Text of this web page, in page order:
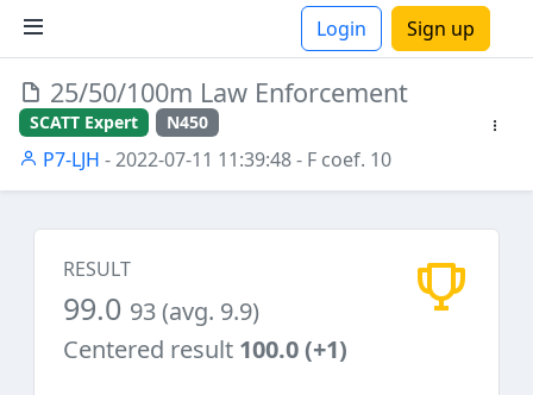
Login Sign up
25/50/100m Law Enforcement
SCATT Expert N450
P7-LJH - 2022-07-11 11:39:48- F coef. 10
RESULT
99.0 93 (avg. 9.9)
Centered result 100.0 (+1)